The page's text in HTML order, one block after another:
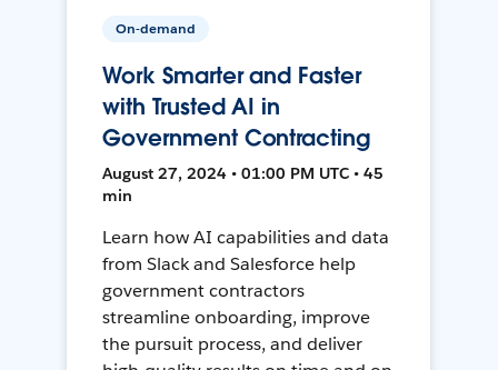
On-demand
Work Smarter and Faster
with Trusted AI in
Government Contracting
August 27, 2024 • 01:00 PM UTC • 45
min
Learn how AI capabilities and data
from Slack and Salesforce help
government contractors
streamline onboarding, improve
the pursuit process, and deliver